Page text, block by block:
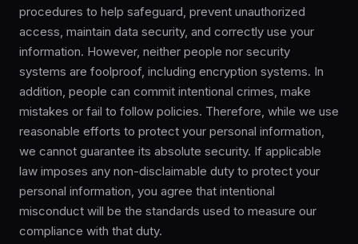
procedures to help safeguard, prevent unauthorized
access, maintain data security, and correctly use your
information. However, neither people nor security
systems are foolproof, including encryption systems. In
addition, people can commit intentional crimes, make
mistakes or fail to follow policies. Therefore, while we use
reasonable efforts to protect your personal information,
we cannot guarantee its absolute security. If applicable
law imposes any non-disclaimable duty to protect your
personal information, you agree that intentional
misconduct will be the standards used to measure our
compliance with that duty.